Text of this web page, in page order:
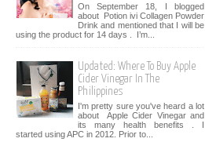
On September 18, I blogged
about Potion ivi Collagen Powder
Drink and mentioned that I will be
using the product for 14 days . I’m...
Updated: Where To Buy Apple
Cider Vinegar In The
Philippines
I'm pretty sure you've heard a lot
about Apple Cider Vinegar and
its many health benefits . I
started using APC in 2012. Prior to...